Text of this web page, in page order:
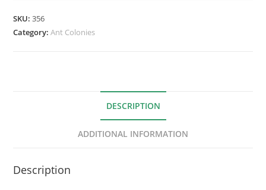
SKU:356
Category:Ant Colonies
DESCRIPTION
ADDITIONAL INFORMATION
Description